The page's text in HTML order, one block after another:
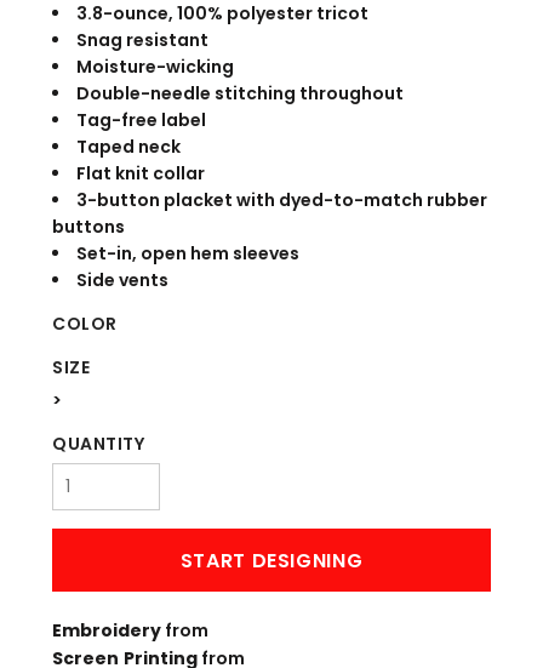
3.8-ounce, 100% polyester tricot
Snag resistant
Moisture-wicking
Double-needle stitching throughout
Tag-free label
Taped neck
Flat knit collar
3-button placket with dyed-to-match rubber
buttons
Set-in, open hem sleeves
Side vents
COLOR
SIZE
>
QUANTITY
START DESIGNING
Embroidery from
Screen Printingfrom